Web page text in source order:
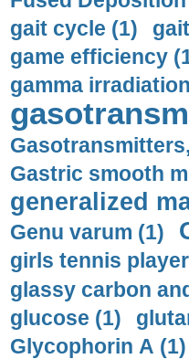
gait cycle (1)
game efficiency
gamma
Gastric smooth
generalized
Genu varum (1)
girls tennis
glassy carbon
glucose (1)
Glycophorin A (1)